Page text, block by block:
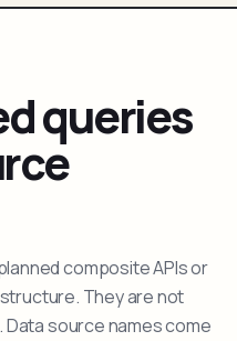
queries
composite APIs or
They are not
source names come